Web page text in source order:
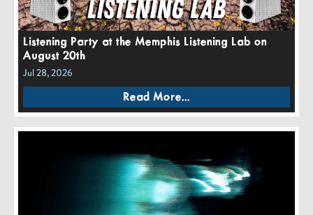
Listening Party at the Memphis Listening Lab on
August 20th
Jul 28, 2026
Read More...